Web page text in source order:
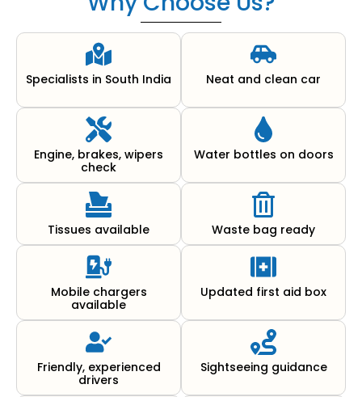
Specialists in South India Neat and clean car
Engine, brakes, wipers
check
Water bottles on doors
Tissues available Waste bag ready
Mobile chargers
available
Updated first aid box
Friendly, experienced
drivers
Sightseeing guidance